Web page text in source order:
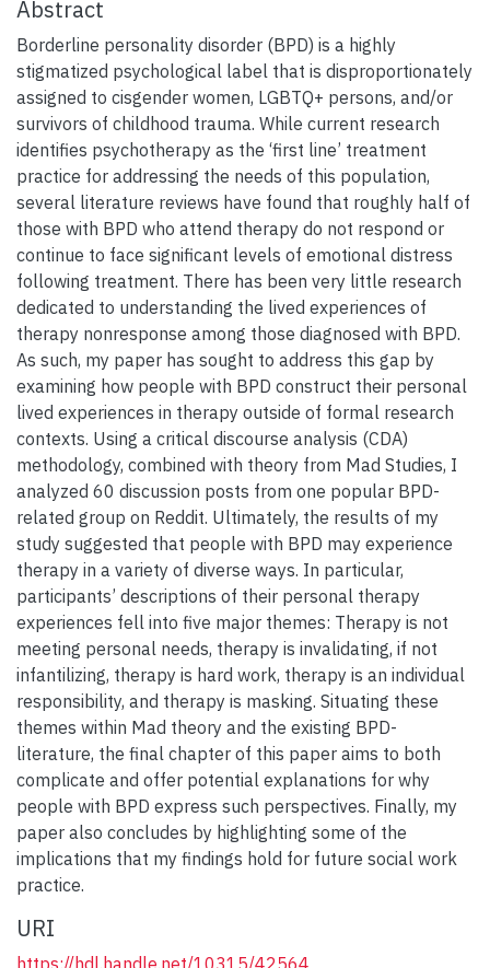
Abstract
Borderline personality disorder (BPD) is a highly
stigmatized psychological label that is disproportionately
assigned to cisgender women, LGBTQ+ persons, and/or
survivors of childhood trauma. While current research
identifies psychotherapy as the ‘first line’ treatment
practice for addressing the needs of this population,
several literature reviews have found that roughly half of
those with BPD who attend therapy do not respond or
continue to face significant levels of emotional distress
following treatment. There has been very little research
dedicated to understanding the lived experiences of
therapy nonresponse among those diagnosed with BPD.
As such, my paper has sought to address this gap by
examining how people with BPD construct their personal
lived experiences in therapy outside of formal research
contexts. Using a critical discourse analysis (CDA)
methodology, combined with theory from Mad Studies, I
analyzed 60 discussion posts from one popular BPD-
related group on Reddit. Ultimately, the results of my
study suggested that people with BPD may experience
therapy in a variety of diverse ways. In particular,
participants’ descriptions of their personal therapy
experiences fell into five major themes: Therapy is not
meeting personal needs, therapy is invalidating, if not
infantilizing, therapy is hard work, therapy is an individual
responsibility, and therapy is masking. Situating these
themes within Mad theory and the existing BPD-
literature, the final chapter of this paper aims to both
complicate and offer potential explanations for why
people with BPD express such perspectives. Finally, my
paper also concludes by highlighting some of the
implications that my findings hold for future social work
practice.
URI
https://hdl.handle.net/10315/42564